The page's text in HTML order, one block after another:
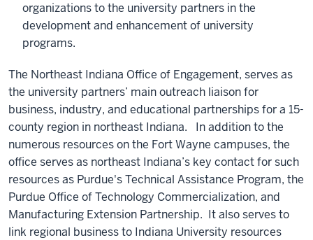
organizations to the university partners in the
development and enhancement of university
programs.
The Northeast Indiana Office of Engagement, serves as
the university partners’ main outreach liaison for
business, industry, and educational partnerships for a 15-
county region in northeast Indiana. In addition to the
numerous resources on the Fort Wayne campuses, the
office serves as northeast Indiana’s key contact for such
resources as Purdue's Technical Assistance Program, the
Purdue Office of Technology Commercialization, and
Manufacturing Extension Partnership. It also serves to
link regional business to Indiana University resources